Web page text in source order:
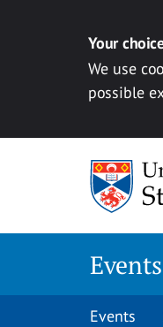
Your
We use
possible
Events
Events